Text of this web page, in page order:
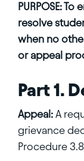
PURPOSE:To
resolve
when no
or appeal
Part 1.
Appeal: A
grievance
Procedure